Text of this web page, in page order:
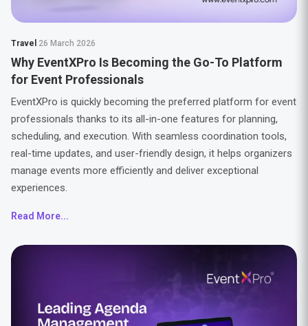
Travel 26 March 2026
Why EventXPro Is Becoming the Go-To Platform
for Event Professionals
EventXPro is quickly becoming the preferred platform for event
professionals thanks to its all-in-one features for planning,
scheduling, and execution. With seamless coordination tools,
real-time updates, and user-friendly design, it helps organizers
manage events more efficiently and deliver exceptional
experiences.
Read More...